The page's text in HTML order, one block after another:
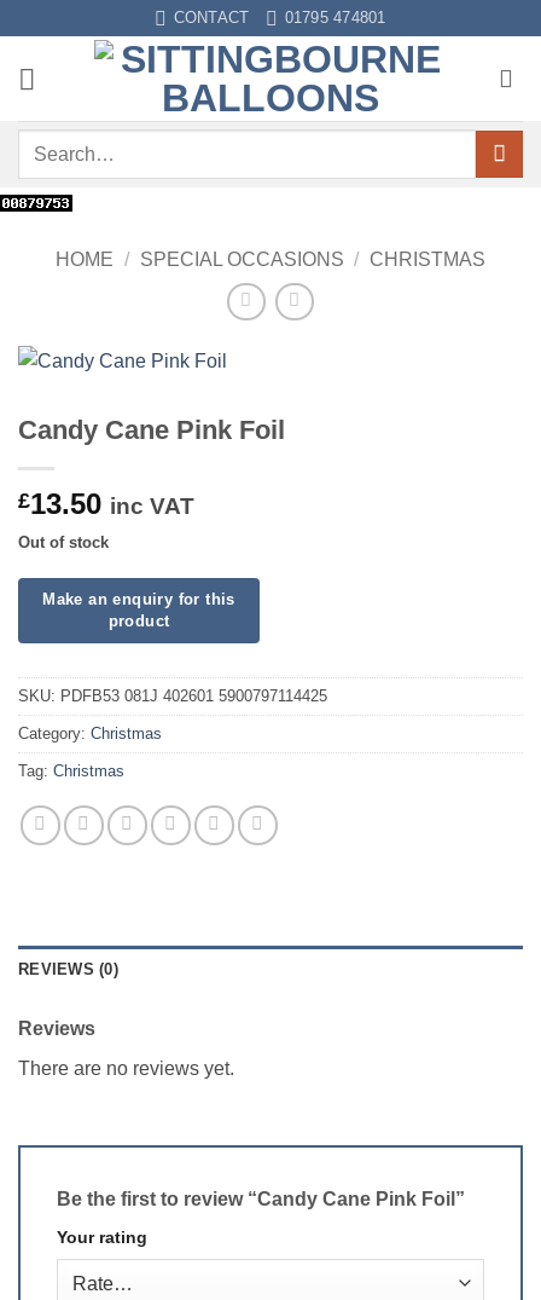
content
CONTACT 01795 474801
Search
HOME / SPECIAL OCCASIONS / CHRISTMAS
Candy Cane Pink Foil
£13.50 inc VAT
Out of stock
SKU: PDFB53 081J 402601 5900797114425
Category: Christmas
Tag: Christmas
REVIEWS (0)
Reviews
There are no reviews yet.
Be the first to review “Candy Cane Pink Foil”
Your rating